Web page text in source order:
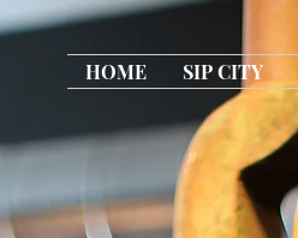
HOME SIP CITY